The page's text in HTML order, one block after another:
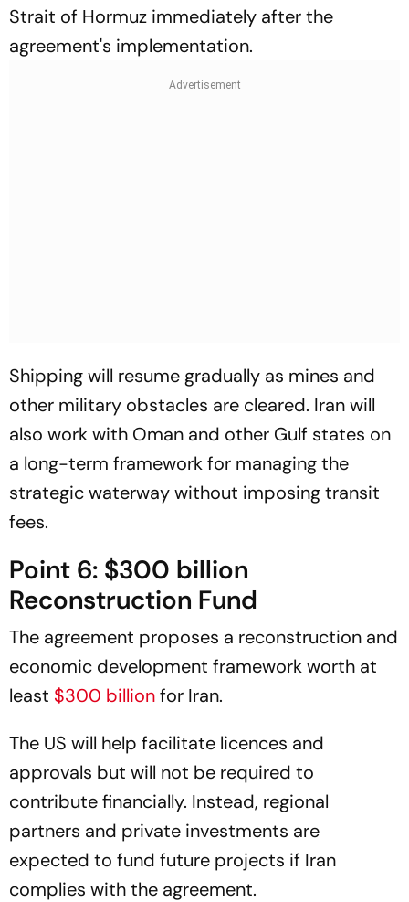
Strait of Hormuz immediately after the
agreement's implementation.
Shipping will resume gradually as mines and
other military obstacles are cleared. Iran will
also work with Oman and other Gulf states on
a long-term framework for managing the
strategic waterway without imposing transit
fees.
Point 6: $300 billion
Reconstruction Fund
The agreement proposes a reconstruction and
economic development framework worth at
least $300 billionfor Iran.
The US will help facilitate licences and
approvals but will not be required to
contribute financially. Instead, regional
partners and private investments are
expected to fund future projects if Iran
complies with the agreement.